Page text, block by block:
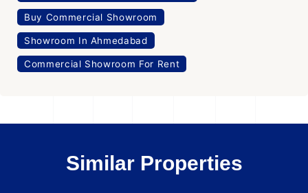
Buy Commercial Showroom
Showroom In Ahmedabad
Commercial Showroom For Rent
Similar Properties